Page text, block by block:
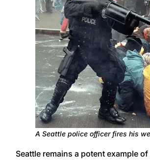
A Seattle police officer fires his
Seattle remains a potent example